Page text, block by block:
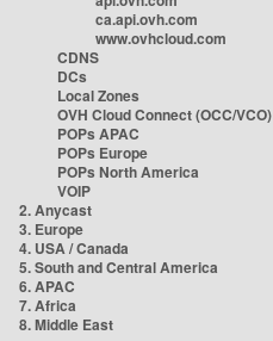
ca.api.ovh.com
www.ovhcloud.com
CDNS
DCs
Local Zones
OVH Cloud Connect (OCC/VCO)
POPs APAC
POPs Europe
POPs North America
VOIP
2. Anycast
3. Europe
4. USA / Canada
5. South and Central America
6. APAC
7. Africa
8. Middle East